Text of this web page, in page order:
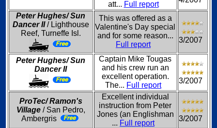
att... Full report
Peter Hughes/ Sun
Dancer II/ Lighthouse
Reef, Turneffe Isl.
This was offered as a
Valentine's Day special
and for some reason...
Full report
3/2007
Peter Hughes/ Sun
Dancer II
Captain Mike Tougas
and his crew run an
excellent operation.
The... Full report
3/2007
ProTec/ Ramon's
Village/ San Pedro,
Ambergris
Excellent individual
instruction from Peter
Jones (an Englishman
... Full report
3/2007